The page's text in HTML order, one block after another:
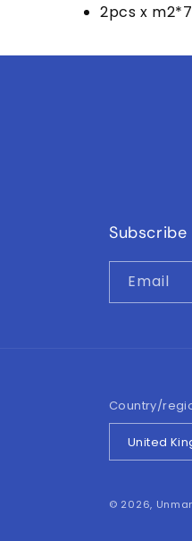
2pcs x
Email
Country/
© 2026,